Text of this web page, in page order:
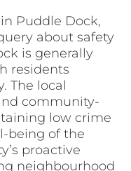
Puddle Dock,
about safety
is generally
residents
The local
community-
low crime
being of the
proactive
neighbourhood